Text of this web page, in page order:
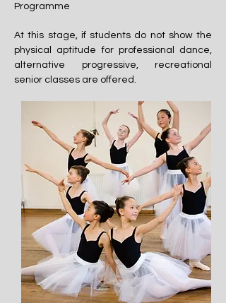
Programme
At this stage, if students do not show the
physical aptitude for professional dance,
alternative progressive, recreational
senior classes are offered.